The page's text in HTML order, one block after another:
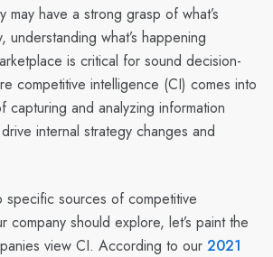
may have a strong grasp of what’s
understanding what’s happening
is critical for sound decision-
competitive intelligence (CI) comes into
and analyzing information
internal strategy changes and
sources of competitive
company should explore, let’s paint the
view CI. According to our 2021